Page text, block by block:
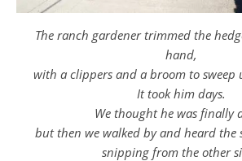
The ranch gardener trimmed the
hand,
with a clippers and a broom to sweep
It took him days.
We thought he was finally
but then we walked by and heard the
snipping from the other